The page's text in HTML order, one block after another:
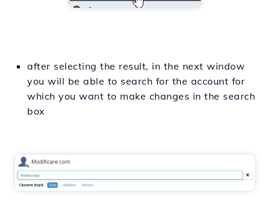
after selecting the result, in the next window
you will be able to search for the account for
which you want to make changes in the search
box